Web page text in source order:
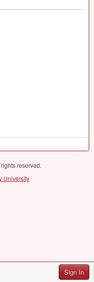
Sign In
reserved.
University